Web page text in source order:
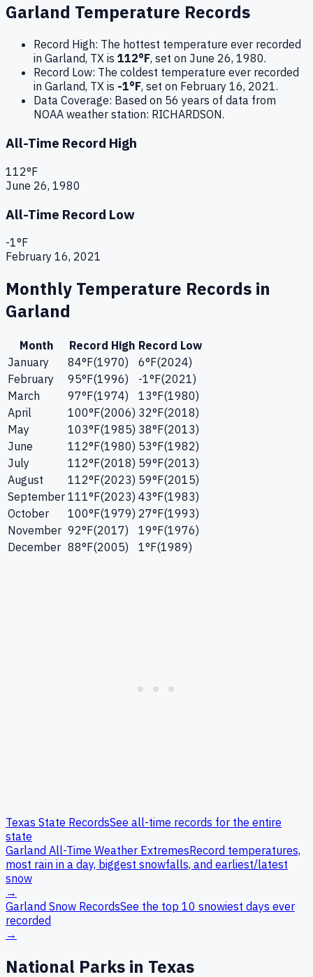
Garland Temperature Records
Record High: The hottest temperature ever recorded
in Garland, TX is 112°F, set on June 26, 1980.
Record Low: The coldest temperature ever recorded
in Garland, TX is -1°F, set on February 16, 2021.
Data Coverage: Based on 56 years of data from
NOAA weather station: RICHARDSON.
All-Time Record High
112°F
June 26, 1980
All-Time Record Low
-1°F
February 16, 2021
Monthly Temperature Records in
Garland
Month Record High Record Low
January
84°F(1970) 6°F(2024)
February
95°F(1996) -1°F(2021)
March
97°F(1974) 13°F(1980)
April
100°F(2006) 32°F(2018)
May
103°F(1985) 38°F(2013)
June
112°F(1980) 53°F(1982)
July
112°F(2018) 59°F(2013)
August
112°F(2023) 59°F(2015)
September 111°F(2023) 43°F(1983)
October
100°F(1979) 27°F(1993)
November 92°F(2017) 19°F(1976)
December 88°F(2005) 1°F(1989)
Texas State RecordsSee all-time records for the entire
state
Garland All-Time Weather ExtremesRecord temperatures,
most rain in a day, biggest snowfalls, and earliest/latest
snow
→
Garland Snow RecordsSee the top 10 snowiest days ever
recorded
→
National Parks in Texas